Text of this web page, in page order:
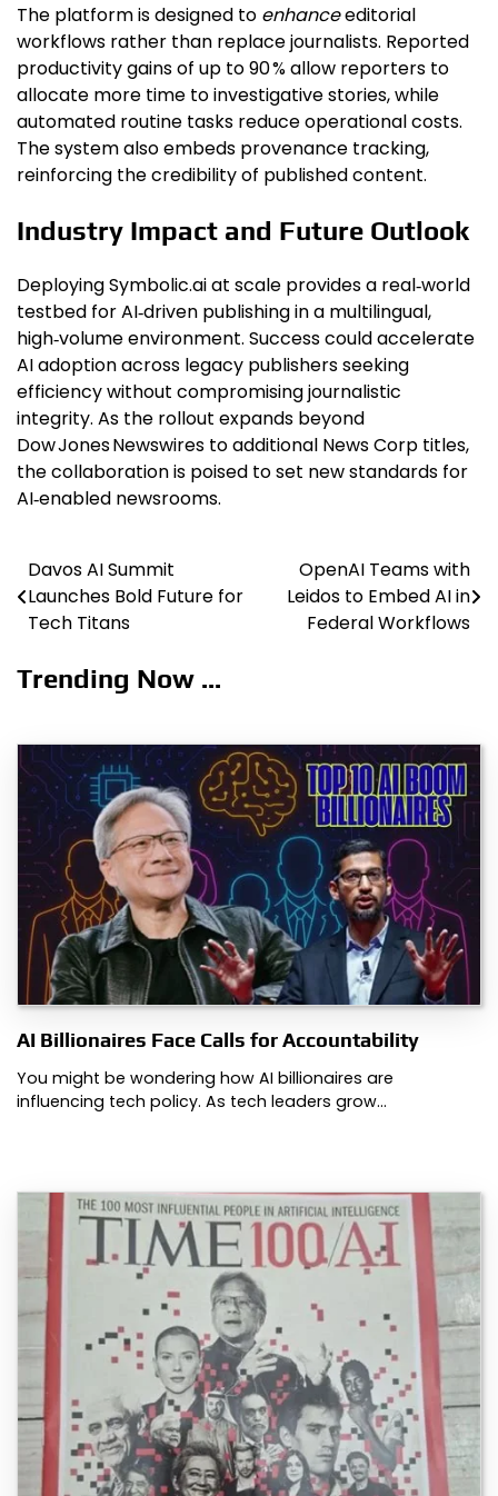
The platform is designed to enhanceeditorial
workflows rather than replace journalists. Reported
productivity gains of up to 90 % allow reporters to
allocate more time to investigative stories, while
automated routine tasks reduce operational costs.
The system also embeds provenance tracking,
reinforcing the credibility of published content.
Industry Impact and Future Outlook
Deploying Symbolic.ai at scale provides a real‑world
testbed for AI‑driven publishing in a multilingual,
high‑volume environment. Success could accelerate
AI adoption across legacy publishers seeking
efficiency without compromising journalistic
integrity. As the rollout expands beyond
Dow Jones Newswires to additional News Corp titles,
the collaboration is poised to set new standards for
AI‑enabled newsrooms.
Post
navigation
Davos AI Summit
Launches Bold Future for
Tech Titans
OpenAI Teams with
Leidos to Embed AI in
Federal Workflows
Trending Now ...
AI Billionaires Face Calls for Accountability
You might be wondering how AI billionaires are
influencing tech policy. As tech leaders grow…